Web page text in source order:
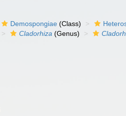
Demospongiae (Class)
Cladorhiza (Genus)